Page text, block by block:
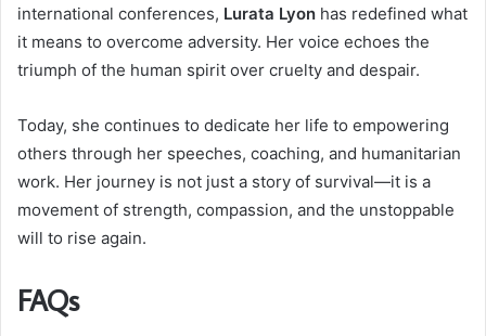
international conferences, Lurata Lyon has redefined what
it means to overcome adversity. Her voice echoes the
triumph of the human spirit over cruelty and despair.
Today, she continues to dedicate her life to empowering
others through her speeches, coaching, and humanitarian
work. Her journey is not just a story of survival—it is a
movement of strength, compassion, and the unstoppable
will to rise again.
FAQs